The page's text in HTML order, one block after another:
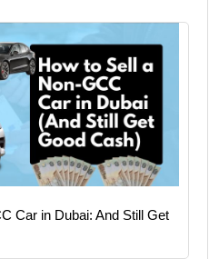
Car in Dubai: And Still Get